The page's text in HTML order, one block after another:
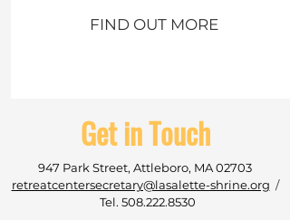
FIND OUT MORE
Get in Touch
947 Park Street, Attleboro, MA 02703
retreatcentersecretary@lasalette-shrine.org /
Tel. 508.222.8530